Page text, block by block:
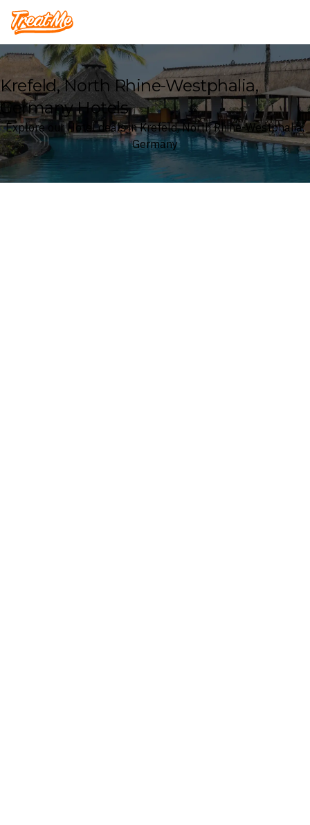
Treatme
Krefeld, North Rhine-Westphalia,
Germany Hotels
Explore our Hotel deals in Krefeld, North Rhine-Westphalia,
Germany